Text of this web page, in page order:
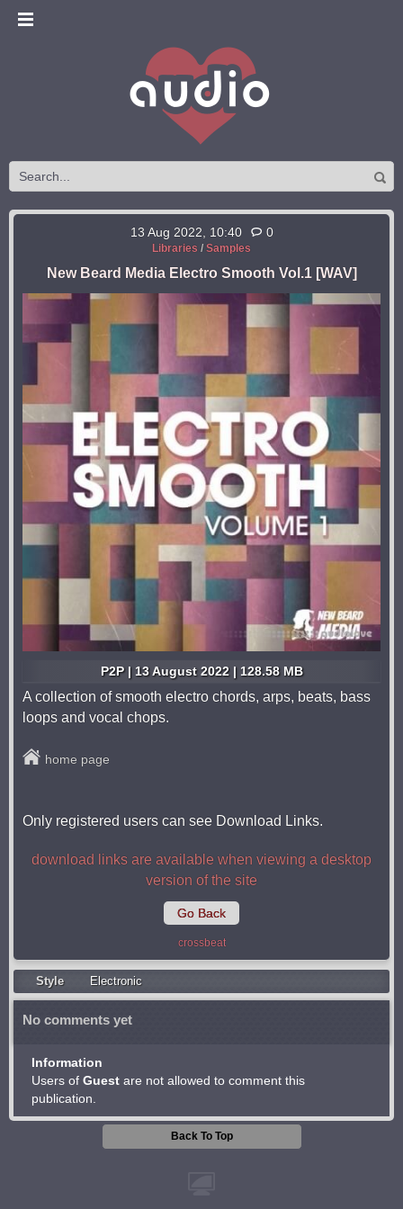
13 Aug 2022, 10:40 0
Libraries / Samples
New Beard Media Electro Smooth Vol.1 [WAV]
P2P | 13 August 2022 | 128.58 MB
A collection of smooth electro chords, arps, beats, bass
loops and vocal chops.
home page
Only registered users can see Download Links.
download links are available when viewing a desktop
version of the site
Go Back
crossbeat
Style Electronic
No comments yet
Information
Users of Guest are not allowed to comment this
publication.
Back To Top